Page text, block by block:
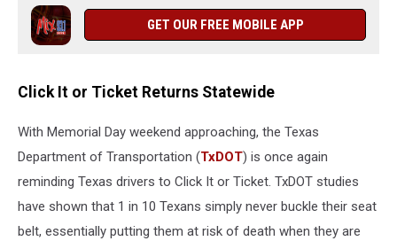
GET OUR FREE MOBILE APP
Click It or Ticket Returns Statewide
With Memorial Day weekend approaching, the Texas
Department of Transportation (TxDOT) is once again
reminding Texas drivers to Click It or Ticket. TxDOT studies
have shown that 1 in 10 Texans simply never buckle their seat
belt, essentially putting them at risk of death when they are